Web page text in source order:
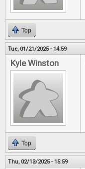
Top
Tue, 01/21/2025 - 14:59
Kyle Winston
Top
Thu, 02/13/2025 - 15:59